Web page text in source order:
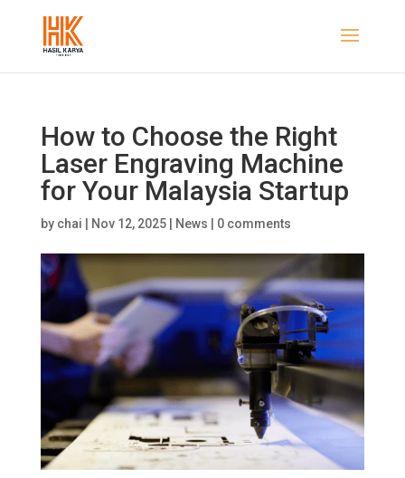
How to Choose the Right
Laser Engraving Machine
for Your Malaysia Startup
by chai Nov 12, 2025| News 0 comments